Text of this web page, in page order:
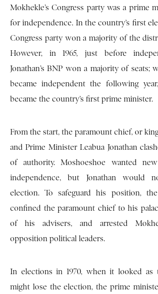
Mokhekle’s Congress party was a prime
for independence. In the country’s first
Congress party won a majority of the
However, in 1965, just before
Jonathan’s BNP won a majority of seats;
became independent the following
became the country’s first prime minister.
From the start, the paramount chief, or
and Prime Minister Leabua Jonathan
of authority. Moshoeshoe wanted
independence, but Jonathan would
election. To safeguard his position,
confined the paramount chief to his
of his advisers, and arrested
opposition political leaders.
In elections in 1970, when it looked as
might lose the election, the prime